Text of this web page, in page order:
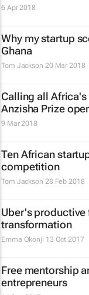
6 Apr 2018
Why my startup
Ghana
Tom Jackson 20 Mar 2018
Calling all
Anzisha Prize
9 Mar 2018
Ten African
competition
Tom Jackson 28 Feb 2018
Uber's
transformation
Emma Okonji 13 Oct 2017
Free mentorship
entrepreneurs